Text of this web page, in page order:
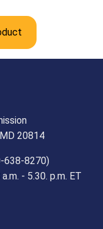
20814
638-8270)
- 5.30. p.m. ET